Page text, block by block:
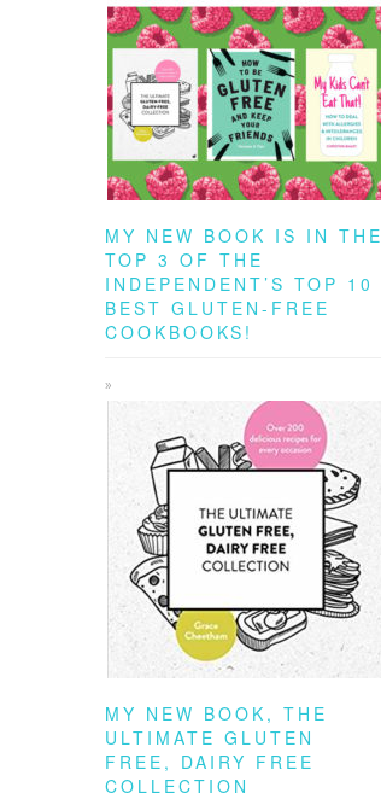
MY NEW BOOK IS IN THE
TOP 3 OF THE
INDEPENDENT’S TOP 10
BEST GLUTEN-FREE
COOKBOOKS!
MY NEW BOOK, THE
ULTIMATE GLUTEN
FREE, DAIRY FREE
COLLECTION